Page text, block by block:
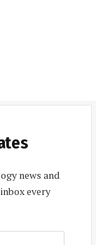
news and
every